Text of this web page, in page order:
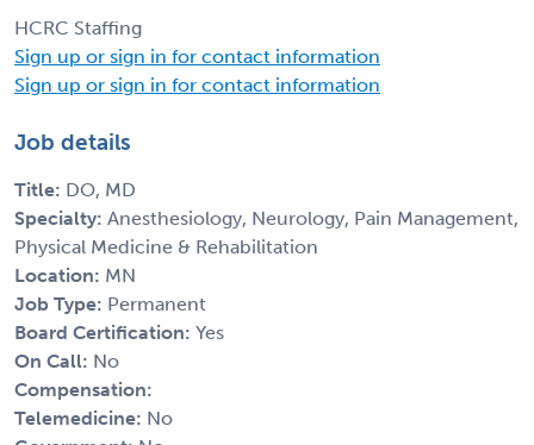
HCRC Staffing
Sign up or sign in for contact information
Sign up or sign in for contact information
Job details
Title: DO, MD
Specialty: Anesthesiology, Neurology, Pain Management,
Physical Medicine & Rehabilitation
Location: MN
Job Type: Permanent
Board Certification: Yes
On Call: No
Compensation:
Telemedicine: No